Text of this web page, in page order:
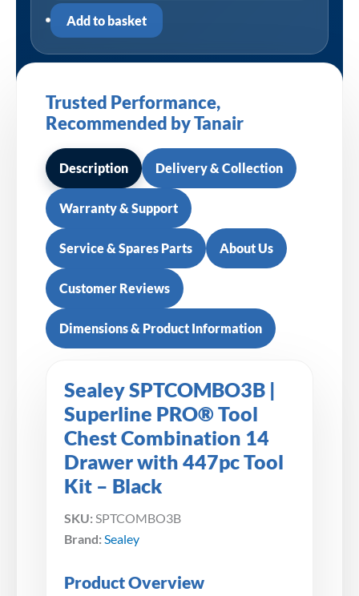
Add to basket
Trusted Performance,
Recommended by Tanair
Description Delivery & Collection
Warranty & Support
Service & Spares Parts About Us
Customer Reviews
Dimensions & Product Information
Sealey SPTCOMBO3B |
Superline PRO® Tool
Chest Combination 14
Drawer with 447pc Tool
Kit – Black
SKU: SPTCOMBO3B
Brand: Sealey
Product Overview